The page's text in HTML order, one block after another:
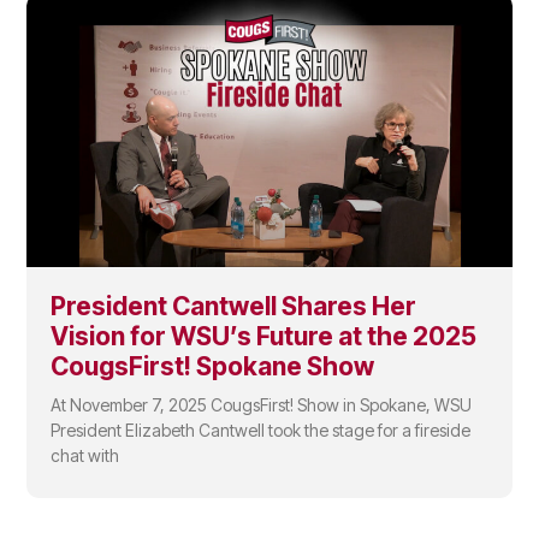
President Cantwell Shares Her
Vision for WSU’s Future at the 2025
CougsFirst! Spokane Show
At November 7, 2025 CougsFirst! Show in Spokane, WSU
President Elizabeth Cantwell took the stage for a fireside
chat with